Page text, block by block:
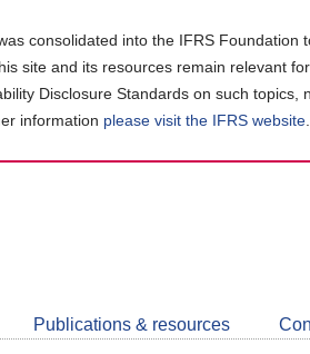
consolidated into the IFRS Foundation
site and its resources remain relevant
Disclosure Standards on such topics,
information please visit the IFRS website
Publications & resources